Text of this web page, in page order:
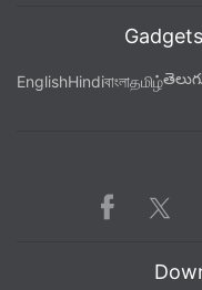
EnglishHindiবাংলাதமிழ்
Facebook